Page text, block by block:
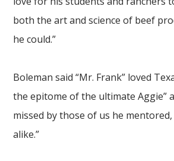
both the art and science of beef
he could.”
Boleman said “Mr. Frank” loved
the epitome of the ultimate Aggie”
missed by those of us he
alike.”